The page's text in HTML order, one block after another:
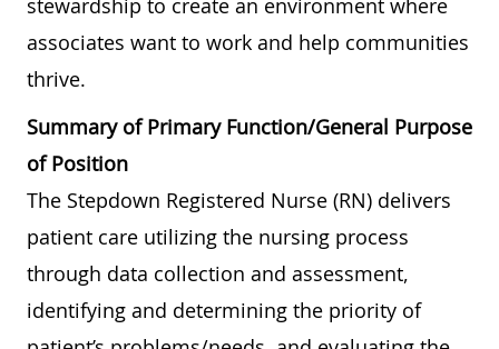
stewardship to create an environment where
associates want to work and help communities
thrive.
Summary of Primary Function/General Purpose
of Position
The Stepdown Registered Nurse (RN) delivers
patient care utilizing the nursing process
through data collection and assessment,
identifying and determining the priority of